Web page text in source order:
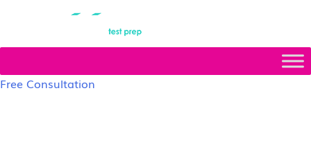
Free Consultation